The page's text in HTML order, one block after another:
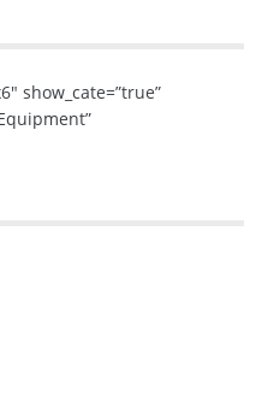
show_cate=”true”